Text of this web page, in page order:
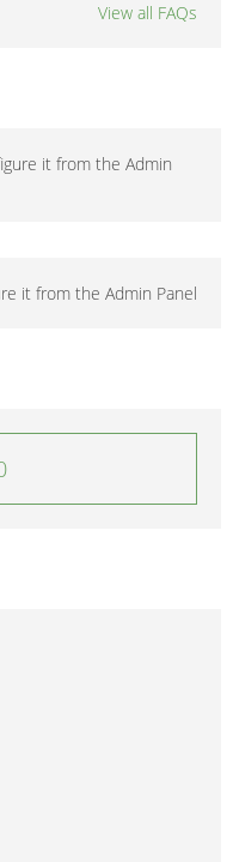
View all FAQs
it from the Admin
it from the Admin Panel